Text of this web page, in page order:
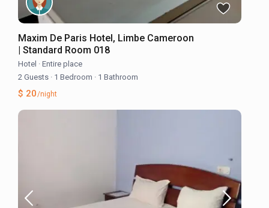
Maxim De Paris Hotel, Limbe Cameroon
| Standard Room 018
Hotel · Entire place
2 Guests · 1 Bedroom · 1 Bathroom
$ 20/night